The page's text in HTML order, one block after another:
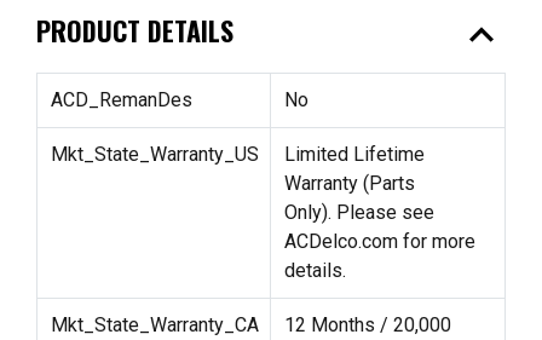
PRODUCT DETAILS expand_less
ACD_RemanDes No
Mkt_State_Warranty_US
Limited Lifetime
Warranty (Parts
Only). Please see
ACDelco.com for more
details.
Mkt_State_Warranty_CA
12 Months / 20,000